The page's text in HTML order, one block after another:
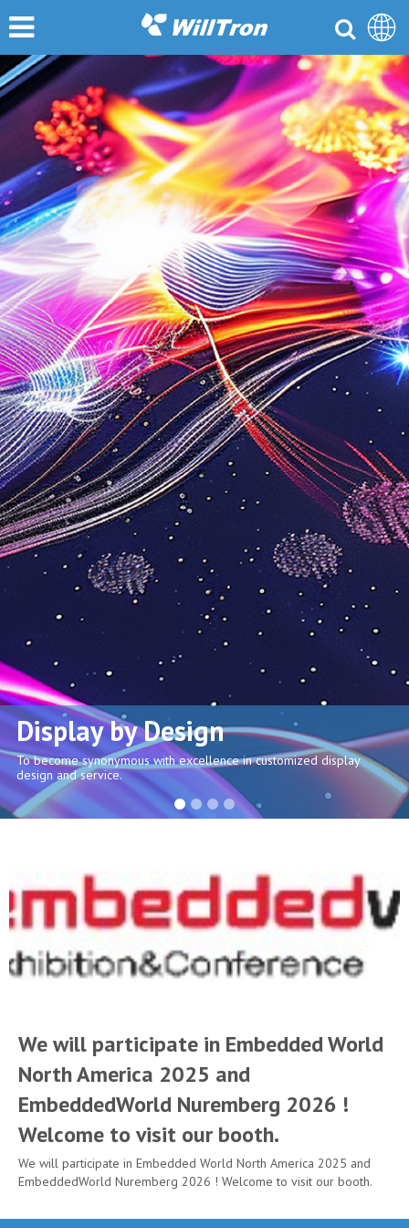
Display by Design
To become synonymous with excellence in customized display
design and service.
We will participate in Embedded World
North America 2025 and
EmbeddedWorld Nuremberg 2026 !
Welcome to visit our booth.
We will participate in Embedded World North America 2025 and
EmbeddedWorld Nuremberg 2026 ! Welcome to visit our booth.